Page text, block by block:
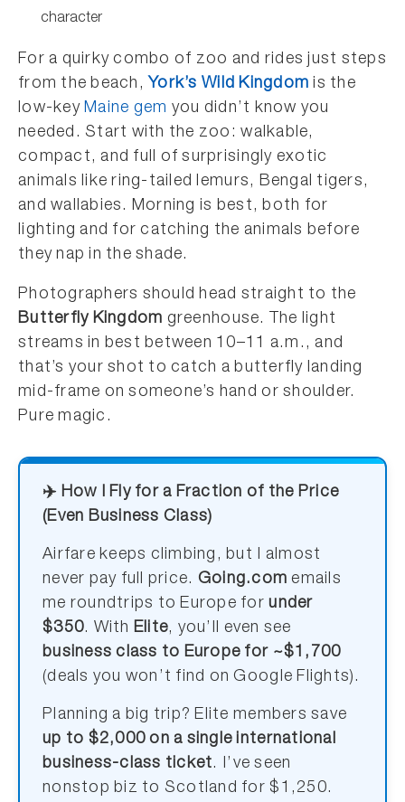
character
For a quirky combo of zoo and rides just steps
from the beach, York’s Wild Kingdom is the
low-keyMaine gem you didn’t know you
needed. Start with the zoo: walkable,
compact, and full of surprisingly exotic
animals like ring-tailed lemurs, Bengal tigers,
and wallabies. Morning is best, both for
lighting and for catching the animals before
they nap in the shade.
Photographers should head straight to the
Butterfly Kingdom greenhouse. The light
streams in best between 10–11 a.m., and
that’s your shot to catch a butterfly landing
mid-frame on someone’s hand or shoulder.
Pure magic.
✈️ How I Fly for a Fraction of the Price
(Even Business Class)
Airfare keeps climbing, but I almost
never pay full price. Going.com emails
me roundtrips to Europe forunder
$350. With Elite, you’ll even see
business class to Europe for ~$1,700
(deals you won’t find on Google Flights).
Planning a big trip? Elite members save
up to $2,000 on a single international
business-class ticket. I’ve seen
nonstop biz to Scotland for $1,250.